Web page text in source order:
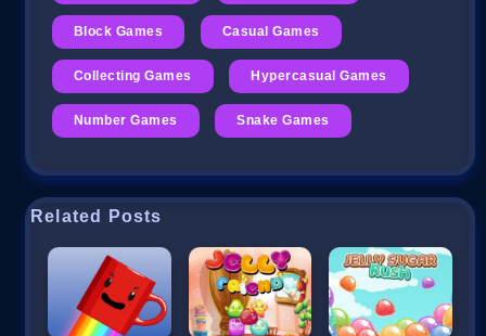
Block Games Casual Games
Collecting Games Hypercasual Games
Number Games Snake Games
Related Posts